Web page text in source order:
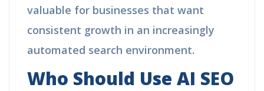
valuable for businesses that want
consistent growth in an increasingly
automated search environment.
Who Should Use AI SEO